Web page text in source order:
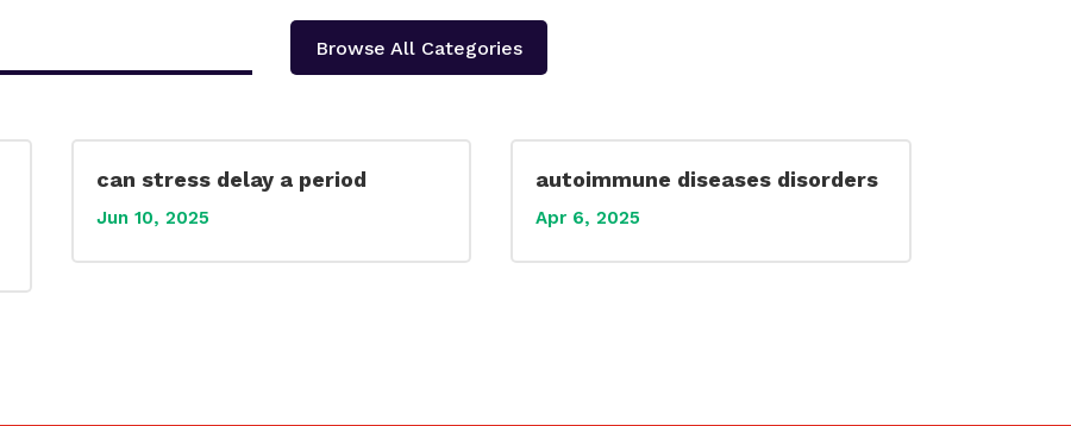
Browse All Categories
can stress delay a period
Jun 10, 2025
autoimmune diseases disorders
Apr 6, 2025